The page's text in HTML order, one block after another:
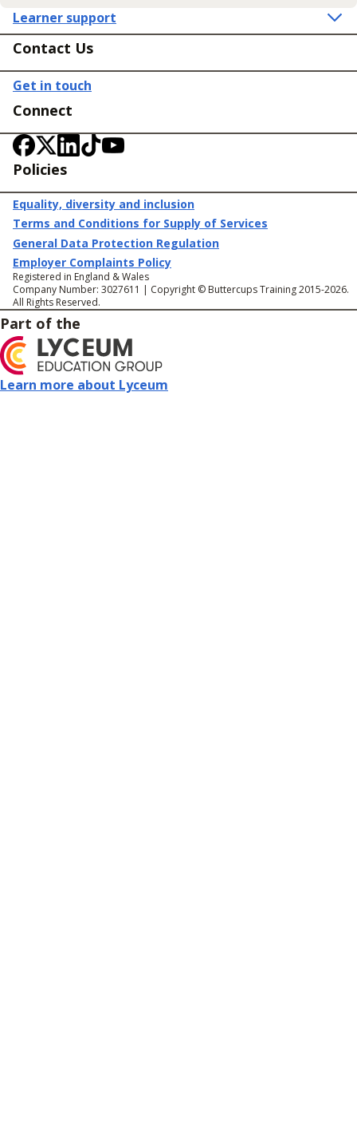
Learner support
Contact Us
Get in touch
Connect
Policies
Equality, diversity and inclusion
Terms and Conditions for Supply of Services
General Data Protection Regulation
Employer Complaints Policy
Registered in England & Wales
Company Number: 3027611 | Copyright © Buttercups Training 2015-2026.
All Rights Reserved.
Part of the
Learn more about Lyceum